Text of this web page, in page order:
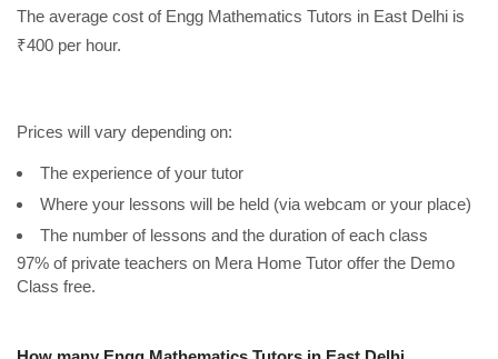
The average cost of Engg Mathematics Tutors in East Delhi is
₹400 per hour.
Prices will vary depending on:
The experience of your tutor
Where your lessons will be held (via webcam or your place)
The number of lessons and the duration of each class
97% of private teachers on Mera Home Tutor offer the Demo
Class free.